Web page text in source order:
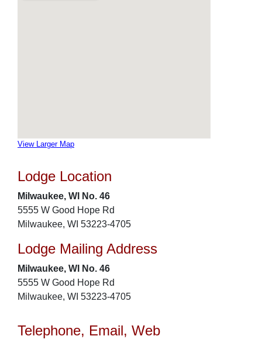
View Larger Map
Lodge Location
Milwaukee, WI No. 46
5555 W Good Hope Rd
Milwaukee, WI 53223-4705
Lodge Mailing Address
Milwaukee, WI No. 46
5555 W Good Hope Rd
Milwaukee, WI 53223-4705
Telephone, Email, Web